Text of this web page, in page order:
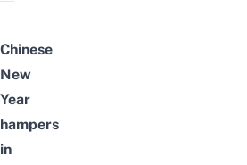
Chinese
New
Year
hampers
in